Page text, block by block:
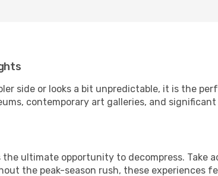
side or looks a bit unpredictable, it is the
contemporary art galleries, and
ultimate opportunity to decompress. Take
the peak-season rush, these experiences